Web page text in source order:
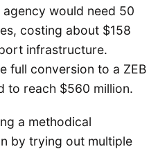
would need 50
costing about $158
infrastructure.
full conversion to a ZEB
to reach $560 million.
a methodical
by trying out multiple